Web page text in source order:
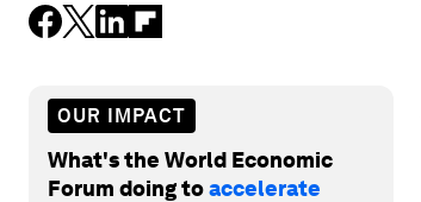
OUR IMPACT
What's the World Economic
Forum doing toaccelerate